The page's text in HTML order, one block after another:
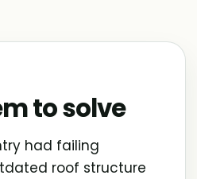
to solve
had failing
roof structure